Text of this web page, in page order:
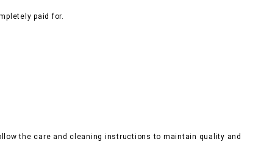
paid for.
the care and cleaning instructions to maintain quality and